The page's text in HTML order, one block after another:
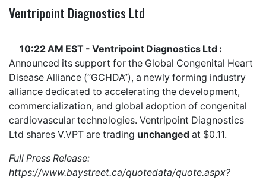
Ventripoint Diagnostics Ltd
10:22 AM EST - Ventripoint Diagnostics Ltd :
Announced its support for the Global Congenital Heart
Disease Alliance (“GCHDA”), a newly forming industry
alliance dedicated to accelerating the development,
commercialization, and global adoption of congenital
cardiovascular technologies. Ventripoint Diagnostics
Ltd shares V.VPT are trading unchanged at $0.11.
Full Press Release:
https://www.baystreet.ca/quotedata/quote.aspx?